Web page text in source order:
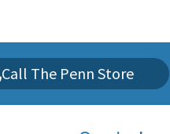
Call The Penn Store